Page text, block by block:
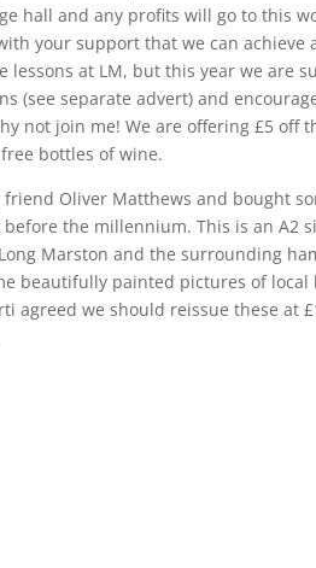
hall and any profits will go to this
your support that we can achieve
lessons at LM, but this year we are
(see separate advert) and
not join me! We are offering £5 off
bottles of wine.
Oliver Matthews and bought
the millennium. This is an A2
Marston and the surrounding
beautifully painted pictures of
agreed we should reissue these at